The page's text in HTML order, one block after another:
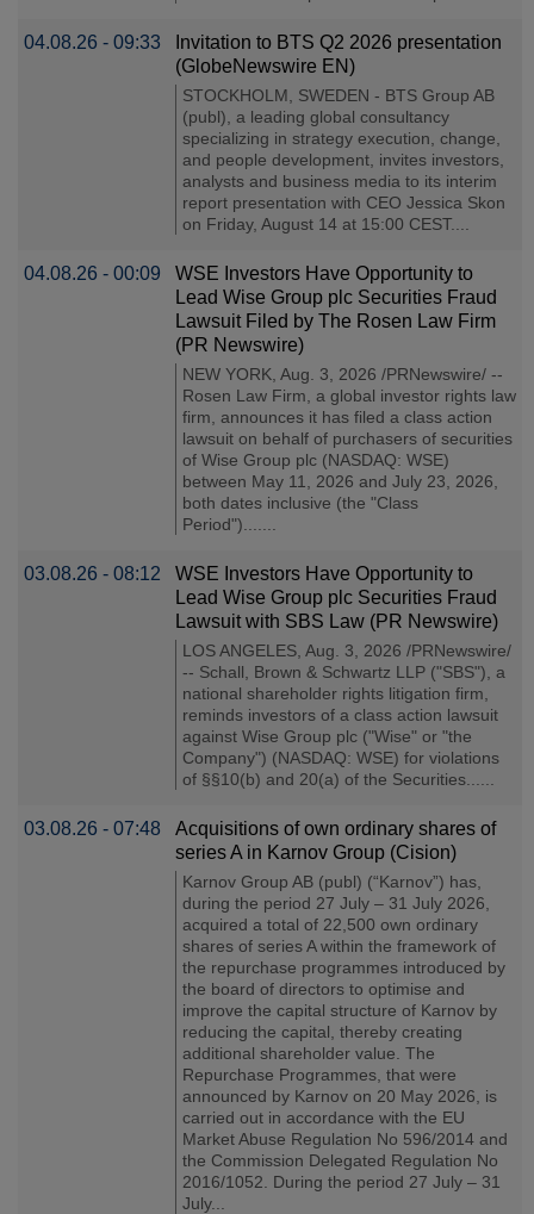
04.08.26 - 09:33
Invitation to BTS Q2 2026 presentation
(GlobeNewswire EN)
STOCKHOLM, SWEDEN - BTS Group AB
(publ), a leading global consultancy
specializing in strategy execution, change,
and people development, invites investors,
analysts and business media to its interim
report presentation with CEO Jessica Skon
on Friday, August 14 at 15:00 CEST....
04.08.26 - 00:09
WSE Investors Have Opportunity to
Lead Wise Group plc Securities Fraud
Lawsuit Filed by The Rosen Law Firm
(PR Newswire)
NEW YORK, Aug. 3, 2026 /PRNewswire/ --
Rosen Law Firm, a global investor rights law
firm, announces it has filed a class action
lawsuit on behalf of purchasers of securities
of Wise Group plc (NASDAQ: WSE)
between May 11, 2026 and July 23, 2026,
both dates inclusive (the "Class
Period").......
03.08.26 - 08:12
WSE Investors Have Opportunity to
Lead Wise Group plc Securities Fraud
Lawsuit with SBS Law (PR Newswire)
LOS ANGELES, Aug. 3, 2026 /PRNewswire/
-- Schall, Brown & Schwartz LLP ("SBS"), a
national shareholder rights litigation firm,
reminds investors of a class action lawsuit
against Wise Group plc ("Wise" or "the
Company") (NASDAQ: WSE) for violations
of §§10(b) and 20(a) of the Securities......
03.08.26 - 07:48
Acquisitions of own ordinary shares of
series A in Karnov Group (Cision)
Karnov Group AB (publ) (“Karnov”) has,
during the period 27 July – 31 July 2026,
acquired a total of 22,500 own ordinary
shares of series A within the framework of
the repurchase programmes introduced by
the board of directors to optimise and
improve the capital structure of Karnov by
reducing the capital, thereby creating
additional shareholder value. The
Repurchase Programmes, that were
announced by Karnov on 20 May 2026, is
carried out in accordance with the EU
Market Abuse Regulation No 596/2014 and
the Commission Delegated Regulation No
2016/1052. During the period 27 July – 31
July...